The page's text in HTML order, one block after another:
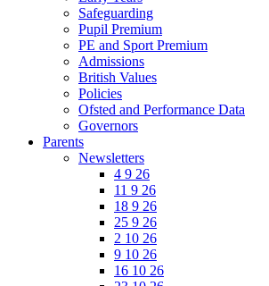
Safeguarding
Pupil Premium
PE and Sport Premium
Admissions
British Values
Policies
Ofsted and Performance Data
Governors
Parents
Newsletters
4 9 26
11 9 26
18 9 26
25 9 26
2 10 26
9 10 26
16 10 26